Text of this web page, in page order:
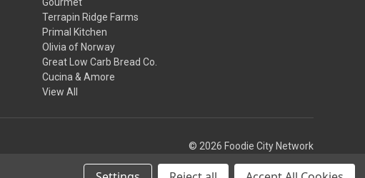
Terrapin Ridge Farms
Primal Kitchen
Olivia of Norway
Great Low Carb Bread Co.
Cucina & Amore
View All
© 2026 Foodie City Network